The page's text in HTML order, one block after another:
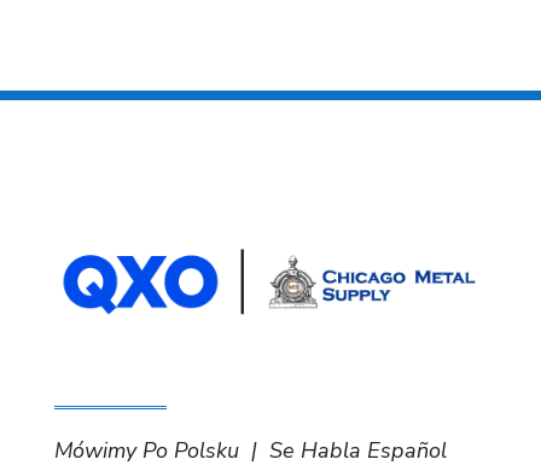
Mówimy Po Polsku | Se Habla Español